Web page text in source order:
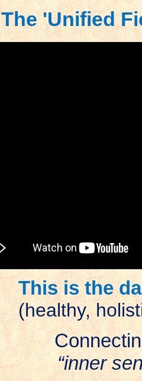
The 'Unified
This is the
(healthy,
“inner